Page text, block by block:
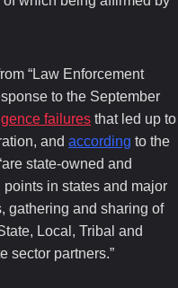
“Law Enforcement
to the September
failures that led up to
and according to the
state-owned and
in states and major
gathering and sharing of
Local, Tribal and
sector partners.”